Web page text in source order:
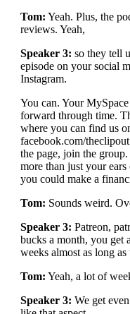
Tom: Yeah. Plus, the
reviews. Yeah,
Speaker 3: so they tell
episode on your social
Instagram.
You can. Your
forward through time.
where you can find us
facebook.com/
the page, join the
more than just your
you could make a
Tom: Sounds weird.
Speaker 3: Patreon,
bucks a month, you get
weeks almost as long
Tom: Yeah, a lot of
Speaker 3: We get